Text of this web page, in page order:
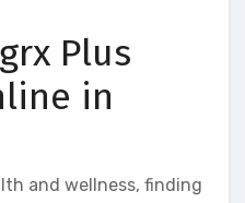
Plus
in
and wellness, finding